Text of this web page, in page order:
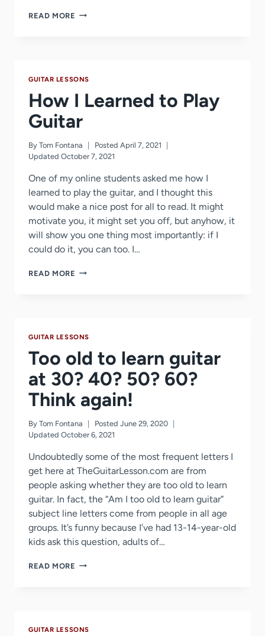
READ MORE FIVE
GUITAR LESSONS
How I Learned to Play
Guitar
By Tom Fontana Posted April 7, 2021
Updated October 7, 2021
One of my online students asked me how I
learned to play the guitar, and I thought this
would make a nice post for all to read. It might
motivate you, it might set you off, but anyhow, it
will show you one thing most importantly: if I
could do it, you can too. I…
READ MORE HOW
GUITAR LESSONS
Too old to learn guitar
at 30? 40? 50? 60?
Think again!
By Tom Fontana Posted June 29, 2020
Updated October 6, 2021
Undoubtedly some of the most frequent letters I
get here at TheGuitarLesson.com are from
people asking whether they are too old to learn
guitar. In fact, the “Am I too old to learn guitar”
subject line letters come from people in all age
groups. It’s funny because I’ve had 13-14-year-old
kids ask this question, adults of…
READ MORE TOO
30?
GUITAR LESSONS